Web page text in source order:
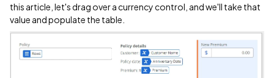
this article, let's drag over a currency control, and we'll take that
value and populate the table.